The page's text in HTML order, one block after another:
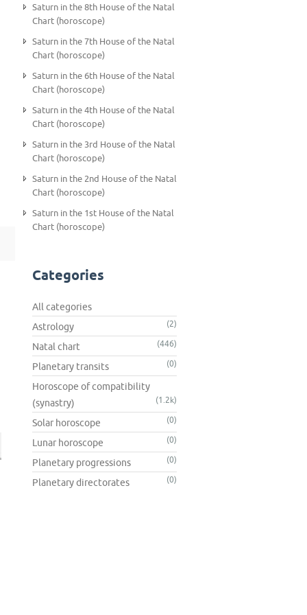
Saturn in the 8th House of the Natal
Chart (horoscope)
Saturn in the 7th House of the Natal
Chart (horoscope)
Saturn in the 6th House of the Natal
Chart (horoscope)
Saturn in the 4th House of the Natal
Chart (horoscope)
Saturn in the 3rd House of the Natal
Chart (horoscope)
Saturn in the 2nd House of the Natal
Chart (horoscope)
Saturn in the 1st House of the Natal
Chart (horoscope)
Categories
All categories
Astrology
(2)
Natal chart (446)
Planetary transits (0)
Horoscope of compatibility
(synastry)
(1.2k)
Solar horoscope (0)
Lunar horoscope (0)
Planetary progressions (0)
Planetary directorates (0)